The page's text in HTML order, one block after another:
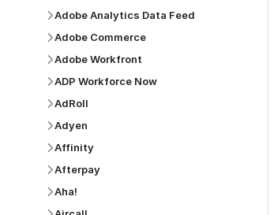
Adobe Analytics Data Feed
Adobe Commerce
Adobe Workfront
ADP Workforce Now
AdRoll
Adyen
Affinity
Afterpay
Aha!